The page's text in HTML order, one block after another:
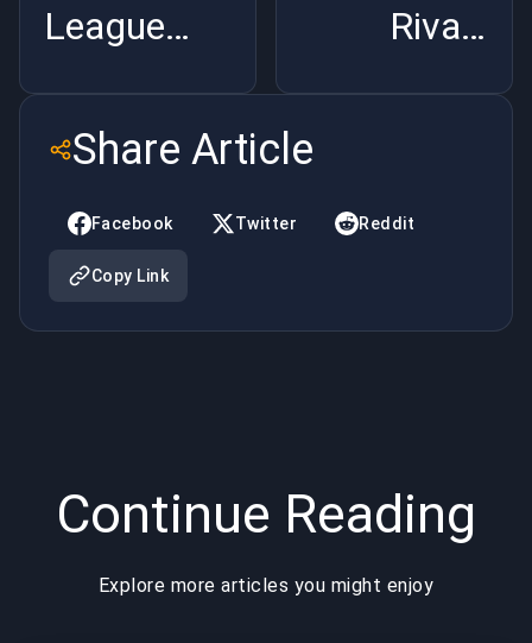
League
Breakdown:
Boost
Management,
Defensive
Rivals
Breakdown:
Hero
Shifts
Share Article
Facebook Twitter Reddit
Copy Link
Continue Reading
Explore more articles you might enjoy